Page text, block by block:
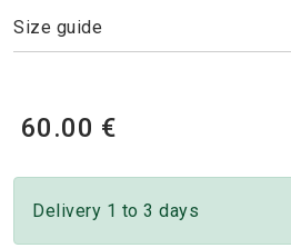
Size guide
60.00 €
Delivery 1 to 3 days